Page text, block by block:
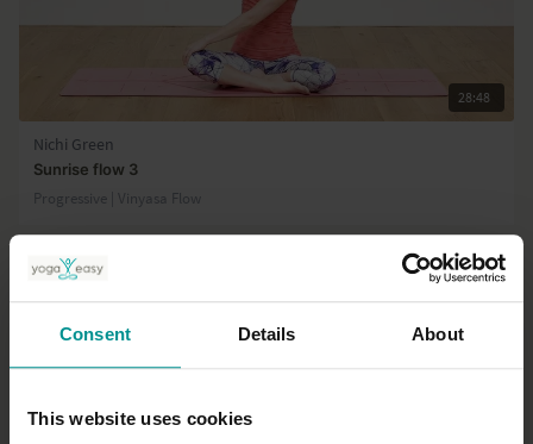
Consent Details About
This website uses cookies
28:48
Nichi Green
Sunrise flow 3
Progressive | Vinyasa Flow